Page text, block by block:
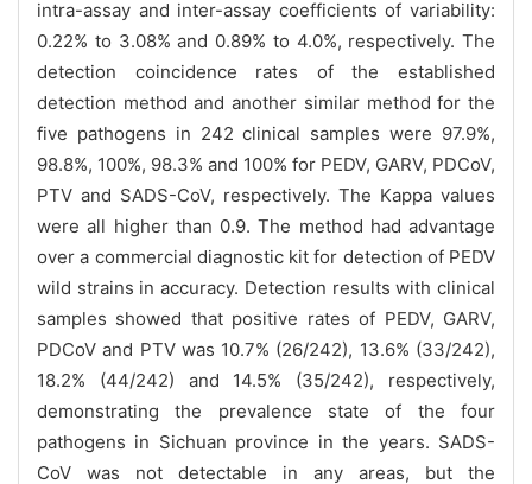
intra-assay and inter-assay coefficients of variability:
0.22% to 3.08% and 0.89% to 4.0%, respectively. The
detection coincidence rates of the established
detection method and another similar method for the
five pathogens in 242 clinical samples were 97.9%,
98.8%, 100%, 98.3% and 100% for PEDV, GARV, PDCoV,
PTV and SADS-CoV, respectively. The Kappa values
were all higher than 0.9. The method had advantage
over a commercial diagnostic kit for detection of PEDV
wild strains in accuracy. Detection results with clinical
samples showed that positive rates of PEDV, GARV,
PDCoV and PTV was 10.7% (26/242), 13.6% (33/242),
18.2% (44/242) and 14.5% (35/242), respectively,
demonstrating the prevalence state of the four
pathogens in Sichuan province in the years. SADS-
CoV was not detectable in any areas, but the